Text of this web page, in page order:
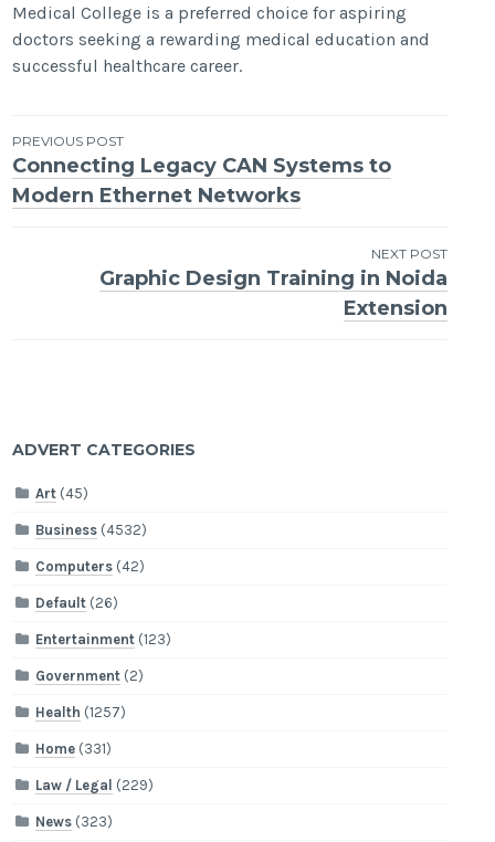
Medical College is a preferred choice for aspiring
doctors seeking a rewarding medical education and
successful healthcare career.
Post
navigation
PREVIOUS POST
Connecting Legacy CAN Systems to
Modern Ethernet Networks
NEXT POST
Graphic Design Training in Noida
Extension
ADVERT CATEGORIES
Art (45)
Business (4532)
Computers (42)
Default (26)
Entertainment (123)
Government (2)
Health (1257)
Home (331)
Law / Legal (229)
News (323)